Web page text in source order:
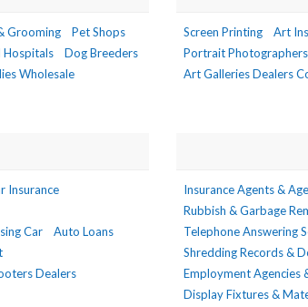
Grooming
Pet Shops
Hospitals
Dog Breeders
Wholesale
Screen Printing Art
Portrait Photographers
Art Galleries Dealers
Insurance
Car
Auto Loans
Dealers
Insurance Agents &
Rubbish & Garbage
Telephone Answering
Shredding Records &
Employment Agencies
Display Fixtures &